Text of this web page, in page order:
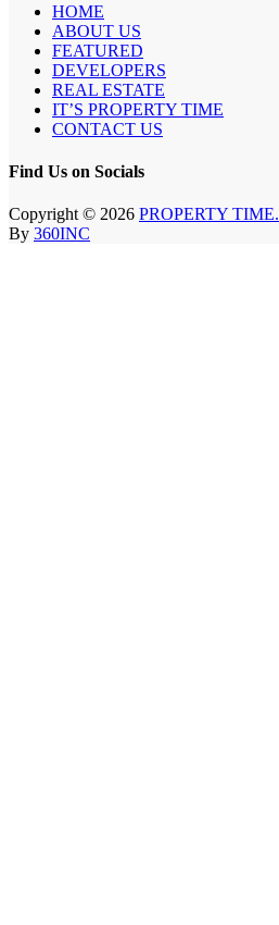
HOME
ABOUT US
FEATURED
DEVELOPERS
REAL ESTATE
IT’S PROPERTY TIME
CONTACT US
Find Us on Socials
Copyright © 2026 PROPERTY TIME.
By 360INC